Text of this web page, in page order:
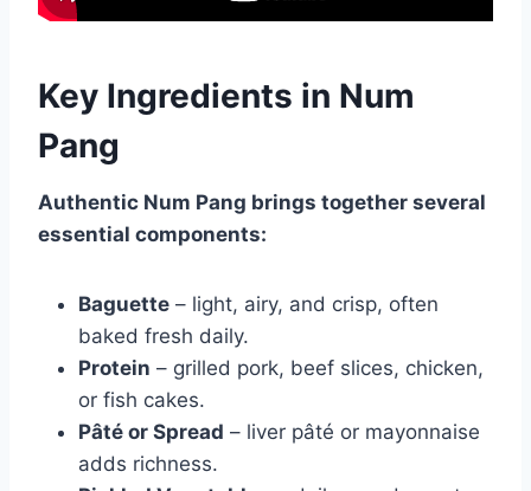
Key Ingredients in Num
Pang
Authentic Num Pang brings together several
essential components:
Baguette – light, airy, and crisp, often
baked fresh daily.
Protein – grilled pork, beef slices, chicken,
or fish cakes.
Pâté or Spread – liver pâté or mayonnaise
adds richness.